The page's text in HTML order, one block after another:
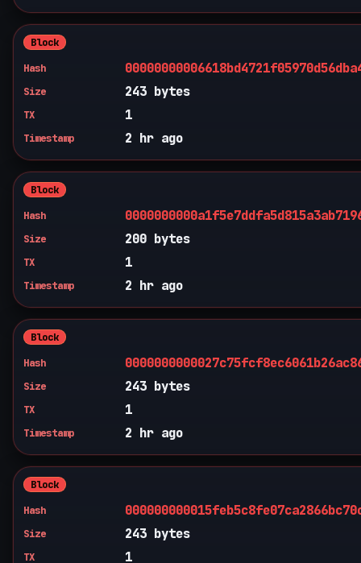
Block
Hash
Size 243 bytes
TX 1
Timestamp 2 hr ago
Block
Hash
Size 200 bytes
TX 1
Timestamp 2 hr ago
Block
Hash
Size 243 bytes
TX 1
Timestamp 2 hr ago
Block
Hash
Size 243 bytes
TX 1